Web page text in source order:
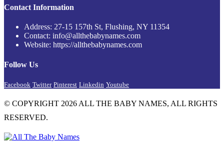
Contact Information
Address: 27-15 157th St, Flushing, NY 11354
Contact: info@allthebabynames.com
Website: https://allthebabynames.com
Follow Us
Facebook Twitter Pinterest Linkedin Youtube
© COPYRIGHT 2026 ALL THE BABY NAMES, ALL RIGHTS
RESERVED.